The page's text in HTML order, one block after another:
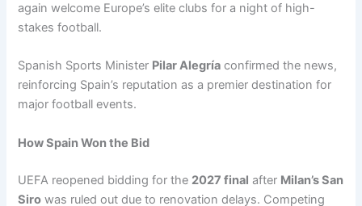
again welcome Europe’s elite clubs for a night of high-
stakes football.
Spanish Sports Minister Pilar Alegría confirmed the news,
reinforcing Spain’s reputation as a premier destination for
major football events.
How Spain Won the Bid
UEFA reopened bidding for the 2027 final after Milan’s San
Siro was ruled out due to renovation delays. Competing